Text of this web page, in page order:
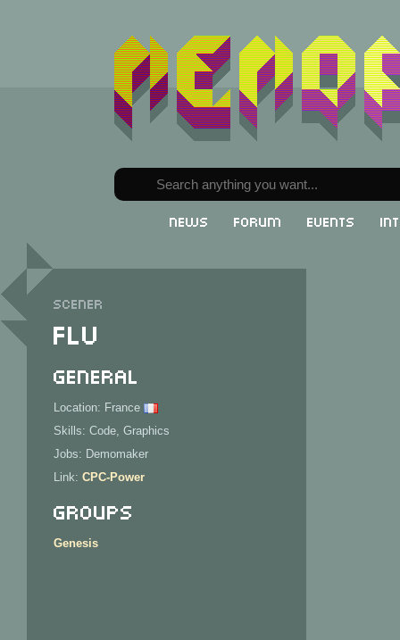
News Forum Events
Scener
FLV
General
Location: France
Skills: Code, Graphics
Jobs: Demomaker
Link: CPC-Power
Groups
Genesis